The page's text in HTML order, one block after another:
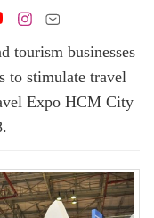
tourism businesses
to stimulate travel
Expo HCM City